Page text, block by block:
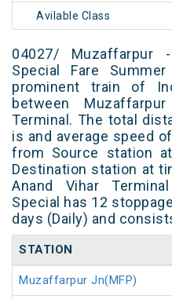
Avilable Class
04027/ Muzaffarpur
Special Fare
prominent train of
between
Terminal. The total
is and average speed
from Source station
Destination station at
Anand Vihar
Special has 12
days (Daily) and
STATION
Muzaffarpur Jn(MFP)